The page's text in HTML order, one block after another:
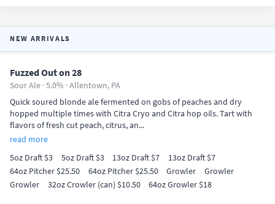
NEW ARRIVALS
Fuzzed Out on 28
Sour Ale · 5.0% ·Allentown, PA
Quick soured blonde ale fermented on gobs of peaches and dry
hopped multiple times with Citra Cryo and Citra hop oils. Tart with
flavors of fresh cut peach, citrus, an...
read more
5oz Draft $3
5oz Draft $3 13oz Draft $7
13oz Draft $7
64oz Pitcher $25.50
64oz Pitcher $25.50 Growler
Growler
Growler
32oz Crowler (can) $10.50 64oz Growler $18